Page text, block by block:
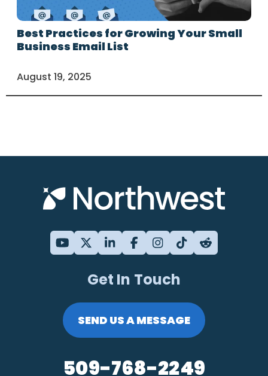
Best Practices for Growing Your Small
Business Email List
August 19, 2025
Get In Touch
SEND US A MESSAGE
509-768-2249